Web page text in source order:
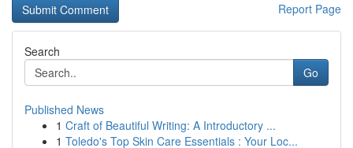
Report Page
Search
Go
Published News
1 Craft of Beautiful Writing: A Introductory ...
1 Toledo's Top Skin Care Essentials : Your Loc...